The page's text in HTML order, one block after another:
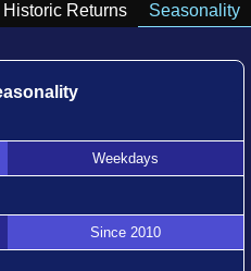
Historic Returns Seasonality
Weekdays
Since 2010